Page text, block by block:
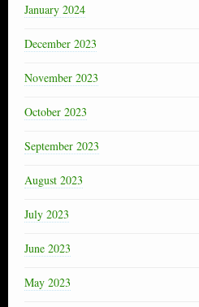
January 2024
December 2023
November 2023
October 2023
September 2023
August 2023
July 2023
June 2023
May 2023